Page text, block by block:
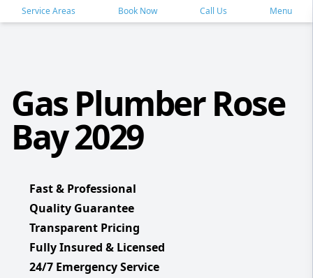
Service Areas Book Now Call Us Menu
Gas Plumber Rose
Bay 2029
Fast & Professional
Quality Guarantee
Transparent Pricing
Fully Insured & Licensed
24/7 Emergency Service